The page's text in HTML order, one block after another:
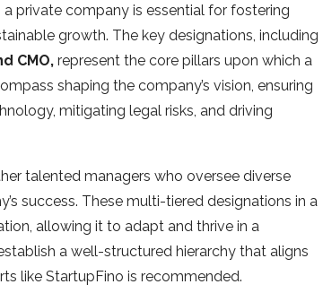
private company is essential for fostering
growth. The key designations, including
CMO, represent the core pillars upon which a
shaping the company’s vision, ensuring
mitigating legal risks, and driving
talented managers who oversee diverse
success. These multi-tiered designations in a
allowing it to adapt and thrive in a
a well-structured hierarchy that aligns
like StartupFino is recommended.